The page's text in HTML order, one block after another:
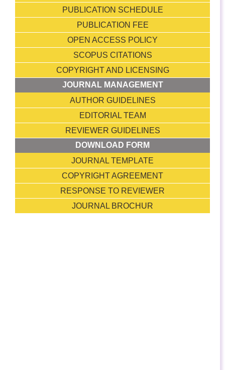
PUBLICATION SCHEDULE
PUBLICATION FEE
OPEN ACCESS POLICY
SCOPUS CITATIONS
COPYRIGHT AND LICENSING
JOURNAL MANAGEMENT
AUTHOR GUIDELINES
EDITORIAL TEAM
REVIEWER GUIDELINES
DOWNLOAD FORM
JOURNAL TEMPLATE
COPYRIGHT AGREEMENT
RESPONSE TO REVIEWER
JOURNAL BROCHUR